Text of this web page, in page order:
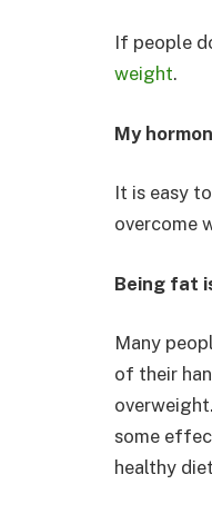
If people
weight.
My
It is easy
overcome
Being fat
Many
of their
some
healthy